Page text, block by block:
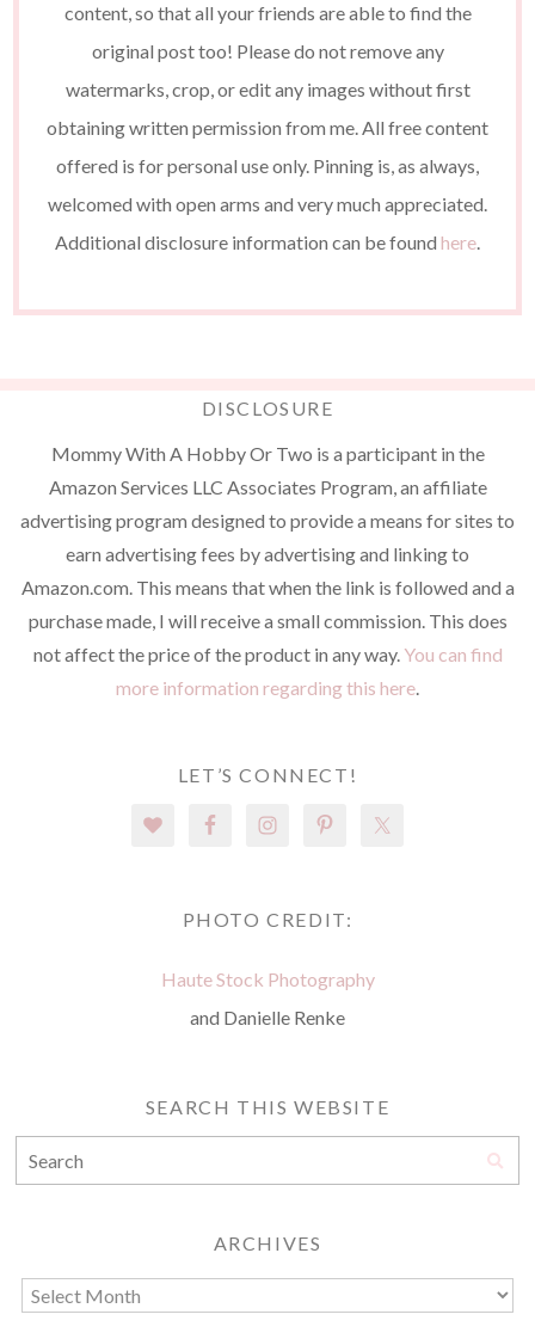
content, so that all your friends are able to find the
original post too! Please do not remove any
watermarks, crop, or edit any images without first
obtaining written permission from me. All free content
offered is for personal use only. Pinning is, as always,
welcomed with open arms and very much appreciated.
Additional disclosure information can be found here.
DISCLOSURE
Mommy With A Hobby Or Two is a participant in the
Amazon Services LLC Associates Program, an affiliate
advertising program designed to provide a means for sites to
earn advertising fees by advertising and linking to
Amazon.com. This means that when the link is followed and a
purchase made, I will receive a small commission. This does
not affect the price of the product in any way. You can find
more information regarding this here.
LET’S CONNECT!
PHOTO CREDIT:
Haute Stock Photography
and Danielle Renke
SEARCH THIS WEBSITE
ARCHIVES